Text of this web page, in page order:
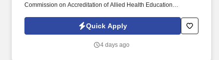
Commission on Accreditation of Allied Health Education
(ABSA). The SA will collaborate with the surgeon in performing an
operative procedure in a safe manner with optimal outcomes for
Quick Apply
4 days ago